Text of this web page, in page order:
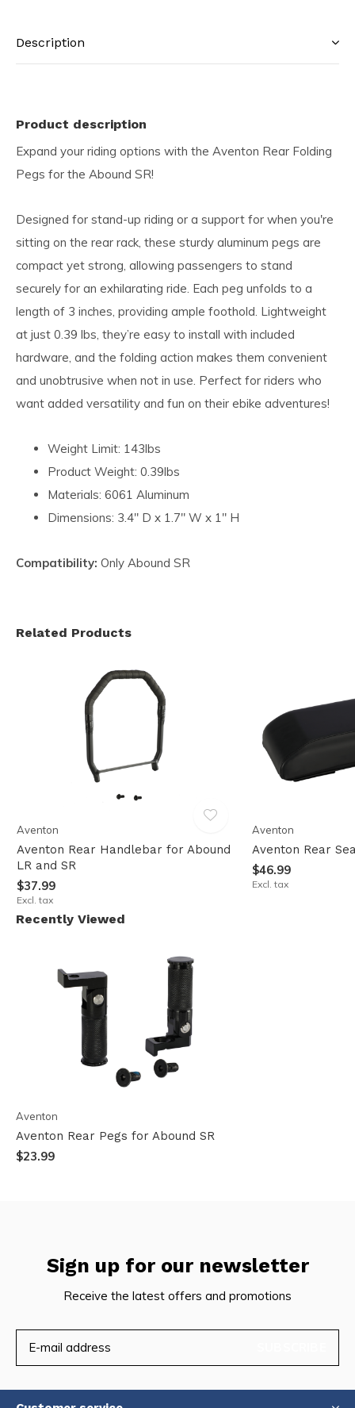
Description
Product description
Expand your riding options with the Aventon Rear Folding
Pegs for the Abound SR!
Designed for stand-up riding or a support for when you're
sitting on the rear rack, these sturdy aluminum pegs are
compact yet strong, allowing passengers to stand
securely for an exhilarating ride. Each peg unfolds to a
length of 3 inches, providing ample foothold. Lightweight
at just 0.39 lbs, they’re easy to install with included
hardware, and the folding action makes them convenient
and unobtrusive when not in use. Perfect for riders who
want added versatility and fun on their ebike adventures!
Weight Limit: 143lbs
Product Weight: 0.39lbs
Materials: 6061 Aluminum
Dimensions: 3.4" D x 1.7" W x 1" H
Compatibility: Only Abound SR
Related Products
Aventon
Aventon Rear Handlebar for Abound
LR and SR
$37.99
Excl. tax
Aventon
Aventon Rear
$46.99
Excl. tax
Recently Viewed
Aventon
Aventon Rear Pegs for Abound SR
$23.99
Sign up for our newsletter
Receive the latest offers and promotions